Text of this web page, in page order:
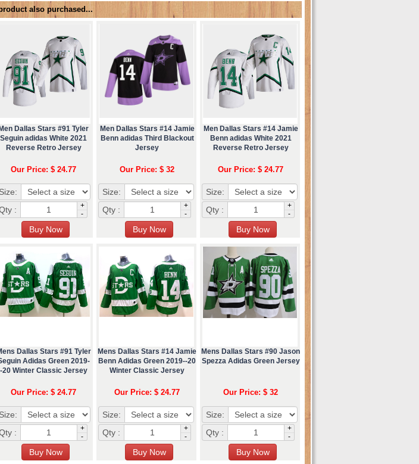
also purchased...
Dallas Stars #91 Tyler
Seguin adidas White 2021
Reverse Retro Jersey
Our Price: $ 24.77
Size:
:
+
-
Men Dallas Stars #14 Jamie
Benn adidas Third Blackout
Jersey
Our Price: $ 32
Size:
Qty :
+
-
Men Dallas Stars #14 Jamie
Benn adidas White 2021
Reverse Retro Jersey
Our Price: $ 24.77
Size:
Qty :
+
-
Dallas Stars #91 Tyler
Adidas Green 2019-
-20 Winter Classic Jersey
Our Price: $ 24.77
Size:
:
+
-
Mens Dallas Stars #14 Jamie
Benn Adidas Green 2019--20
Winter Classic Jersey
Our Price: $ 24.77
Size:
Qty :
+
-
Mens Dallas Stars #90 Jason
Spezza Adidas Green Jersey
Our Price: $ 32
Size:
Qty :
+
-